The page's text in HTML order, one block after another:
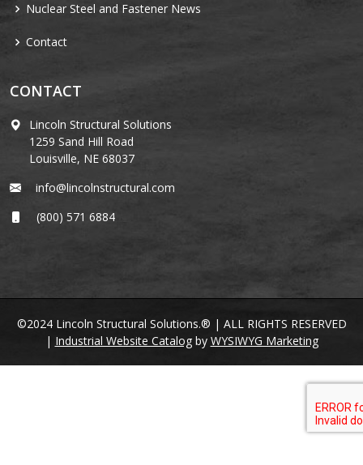
Nuclear Steel and Fastener News
Contact
CONTACT
Lincoln Structural Solutions
1259 Sand Hill Road
Louisville, NE 68037
info@lincolnstructural.com
(800) 571 6884
©2024 Lincoln Structural Solutions.® | ALL RIGHTS RESERVED
| Industrial Website Catalogby WYSIWYG Marketing